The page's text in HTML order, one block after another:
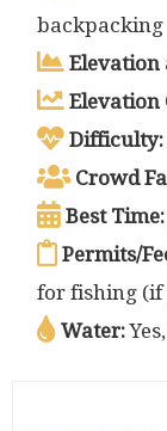
backpacking
Elevation
Elevation
Difficulty:
Crowd
Best Time:
Permits/
for fishing (if
Water: